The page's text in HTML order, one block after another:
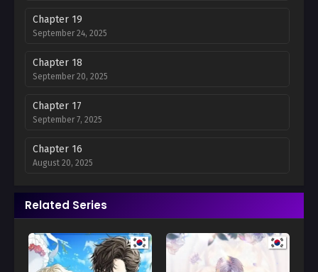
Chapter 19
September 24, 2025
Chapter 18
September 20, 2025
Chapter 17
September 7, 2025
Chapter 16
August 20, 2025
Chapter 15
August 16, 2025
Chapter 14
August 8, 2025
Related Series